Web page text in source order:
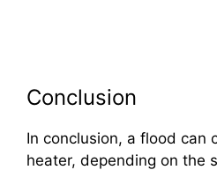
Conclusion
In conclusion, a flood can
heater, depending on the